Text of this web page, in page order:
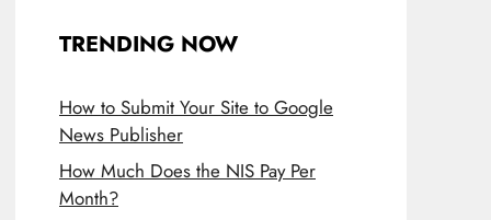
TRENDING NOW
How to Submit Your Site to Google
News Publisher
How Much Does the NIS Pay Per
Month?